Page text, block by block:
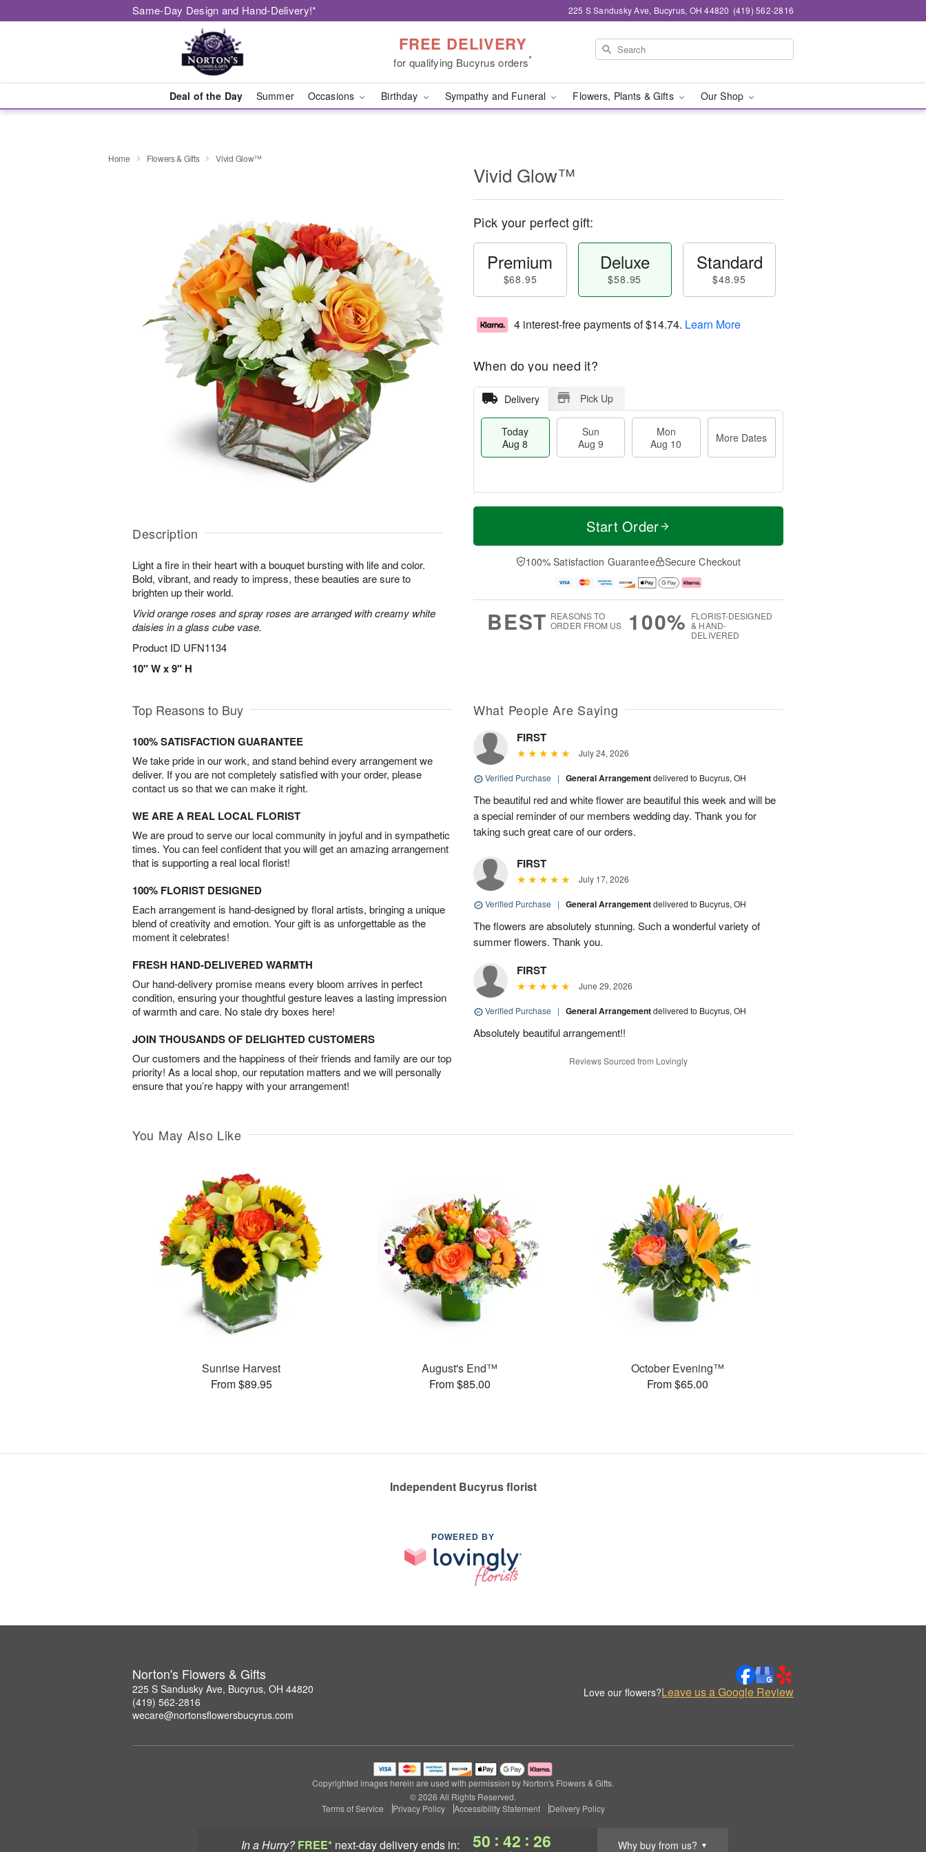
Same-Day Design and Hand-Delivery!* 225 S Sandusky Ave, Bucyrus, OH 44820 (419) 562-2816
FREE DELIVERY
for qualifying Bucyrus orders*
Deal of the Day Summer Occasions Birthday Sympathy and Funeral Flowers, Plants & Gifts Our Shop
In a Hurry? FREE* next-day deliveryends in: 50 : 42 : 25 Why buy from us? ▼
Home Flowers & Gifts Vivid Glow™
Description
Light a fire in their heart with a bouquet bursting with life and color.
Bold, vibrant, and ready to impress, these beauties are sure to
brighten up their world.
Vivid orange roses and spray roses are arranged with creamy white
daisies in a glass cube vase.
Product ID UFN1134
10" W x 9" H
Vivid Glow™
Pick your perfect gift:
Premium
$68.95
Deluxe
$58.95
Standard
$48.95
4 interest-free payments of$14.74. Learn More
When do you need it?
Delivery Pick Up
Today
Aug 8
Sun
Aug 9
Mon
Aug 10
More Dates
T
a
n
u
0
M
e
D
a
Start Order
100% Satisfaction Guarantee Secure Checkout
BEST REASONS TO
ORDER FROM US
100% FLORIST-DESIGNED
& HAND-
DELIVERED
Top Reasons to Buy
100% SATISFACTION GUARANTEE
We take pride in our work, and stand behind every arrangement we
deliver. If you are not completely satisfied with your order, please
contact us so that we can make it right.
WE ARE A REAL LOCAL FLORIST
We are proud to serve our local community in joyful and in sympathetic
times. You can feel confident that you will get an amazing arrangement
that is supporting a real local florist!
100% FLORIST DESIGNED
Each arrangement is hand-designed by floral artists, bringing a unique
blend of creativity and emotion. Your gift is as unforgettable as the
moment it celebrates!
FRESH HAND-DELIVERED WARMTH
Our hand-delivery promise means every bloom arrives in perfect
condition, ensuring your thoughtful gesture leaves a lasting impression
of warmth and care. No stale dry boxes here!
JOIN THOUSANDS OF DELIGHTED CUSTOMERS
Our customers and the happiness of their friends and family are our top
priority! As a local shop, our reputation matters and we will personally
ensure that you’re happy with your arrangement!
What People Are Saying
FIRST
July 24, 2026
Verified Purchase | General Arrangementdelivered to Bucyrus, OH
The beautiful red and white flower are beautiful this week and will be
a special reminder of our members wedding day. Thank you for
taking such great care of our orders.
FIRST
July 17, 2026
Verified Purchase | General Arrangementdelivered to Bucyrus, OH
The flowers are absolutely stunning. Such a wonderful variety of
summer flowers. Thank you.
FIRST
June 29, 2026
Verified Purchase | General Arrangementdelivered to Bucyrus, OH
Absolutely beautiful arrangement!!
Reviews Sourced from Lovingly
You May Also Like
Sunrise Harvest
From $89.95
August's End™
From $85.00
October Evening™
From $65.00
Independent Bucyrus florist
POWERED BY
Norton's Flowers & Gifts
225 S Sandusky Ave, Bucyrus, OH 44820
(419) 562-2816
wecare@nortonsflowersbucyrus.com
Love our flowers?Leave us a Google Review
Copyrighted images herein are used with permission by Norton's Flowers & Gifts.
© 2026 All Rights Reserved.
Terms of Service
Privacy Policy Accessibility Statement Delivery Policy